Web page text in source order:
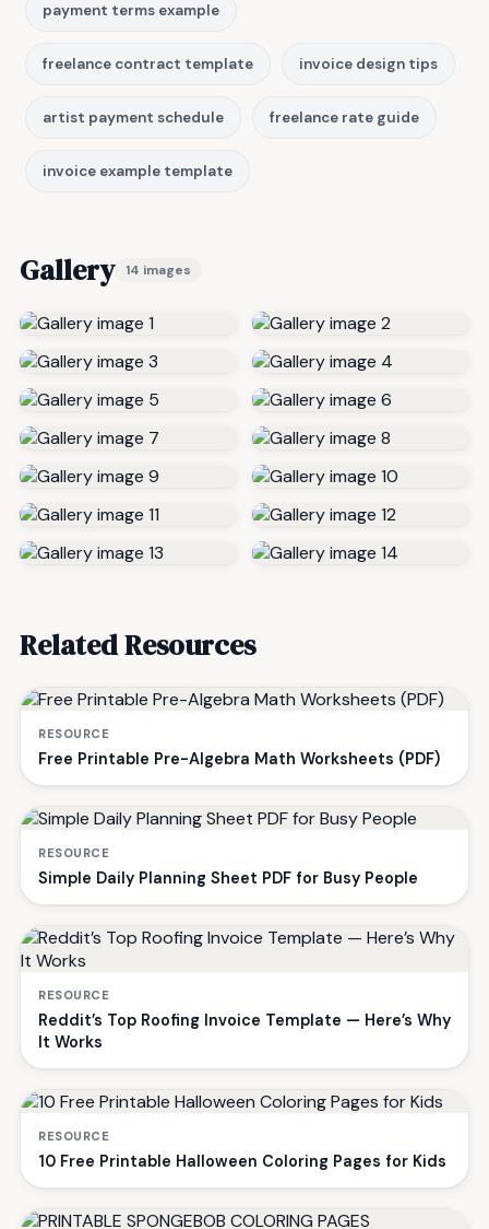
payment terms example
freelance contract template invoice design tips
artist payment schedule freelance rate guide
invoice example template
Gallery 14 images
Related Resources
RESOURCE
Free Printable Pre-Algebra Math Worksheets (PDF)
RESOURCE
Simple Daily Planning Sheet PDF for Busy People
RESOURCE
Reddit’s Top Roofing Invoice Template — Here’s Why
It Works
RESOURCE
10 Free Printable Halloween Coloring Pages for Kids